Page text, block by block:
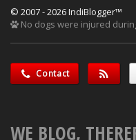
© 2007 - 2026 IndiBlogger™
No dogs were injured
Contact
WE BLOG,